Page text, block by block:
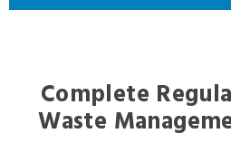
Complete
Waste